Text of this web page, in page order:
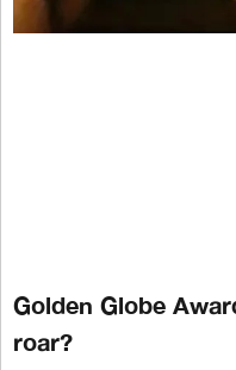
Golden Globe
roar?